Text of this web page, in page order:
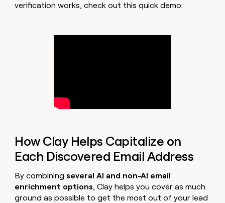
verification works, check out this quick demo:
How Clay Helps Capitalize on
Each Discovered Email Address
By combiningseveral AI and non-AI email
enrichment options, Clay helps you cover as much
ground as possible to get the most out of your lead